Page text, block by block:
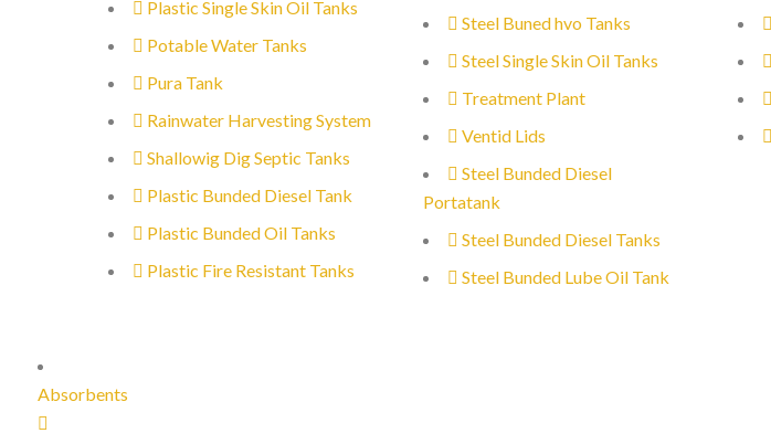
Plastic Single Skin Oil Tanks
Potable Water Tanks
Pura Tank
Rainwater Harvesting System
Shallowig Dig Septic Tanks
Plastic Bunded Diesel Tank
Plastic Bunded Oil Tanks
Plastic Fire Resistant Tanks
Steel Buned hvo Tanks
Steel Single Skin Oil Tanks
Treatment Plant
Ventid Lids
Steel Bunded Diesel
Portatank
Steel Bunded Diesel Tanks
Steel Bunded Lube Oil Tank
Absorbents